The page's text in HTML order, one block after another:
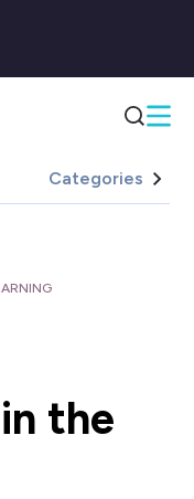
Categories
the